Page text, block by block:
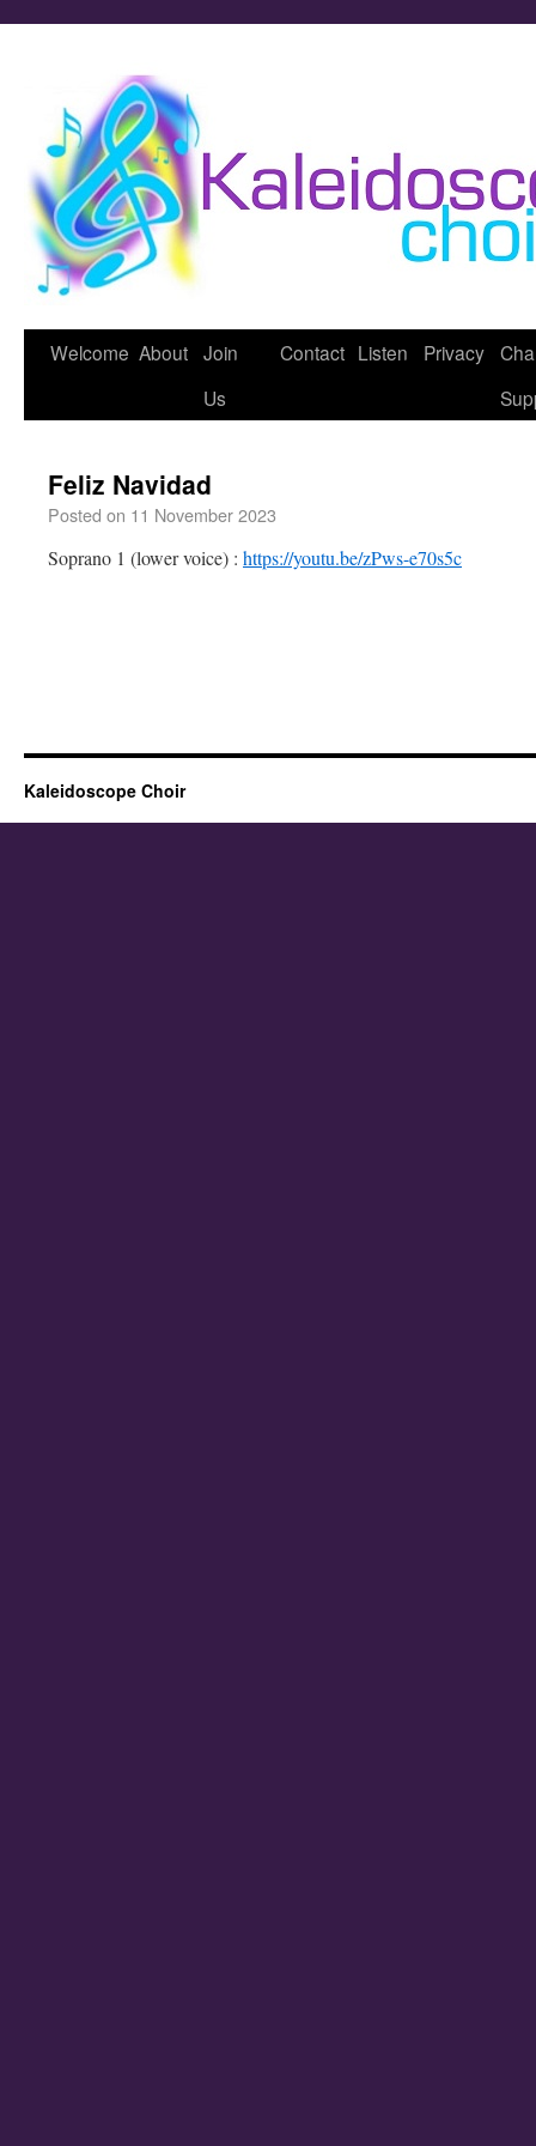
Welcome About Join
Us
Contact Listen Privacy
Feliz Navidad
Posted on 11 November 2023
Soprano 1 (lower voice) : https://youtu.be/zPws-e70s5c
Kaleidoscope Choir